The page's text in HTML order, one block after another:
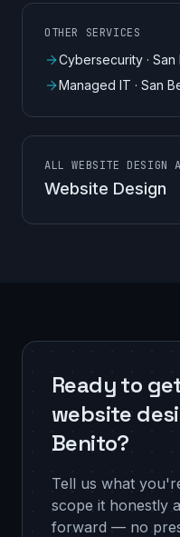
OTHER SERVICES
Cybersecurity · San
Managed IT · San
ALL WEBSITE DESIGN
Website Design
Ready to
website
Benito?
Tell us what
scope it honestly
forward — no